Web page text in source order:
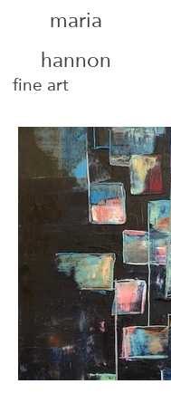
fine art
maria
hannon